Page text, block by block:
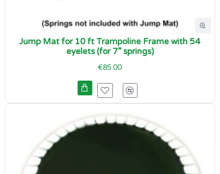
Jump Mat for 10 ft Trampoline Frame with 54
eyelets (for 7” springs)
€85.00